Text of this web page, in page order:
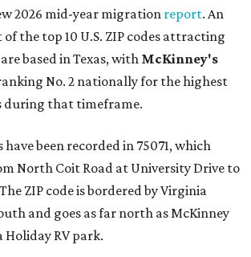
2026 mid-year migration report. An
the top 10 U.S. ZIP codes attracting
based in Texas, with McKinney's
No. 2 nationally for the highest
during that timeframe.
have been recorded in 75071, which
North Coit Road at University Drive to
ZIP code is bordered by Virginia
and goes as far north as McKinney
RV park.